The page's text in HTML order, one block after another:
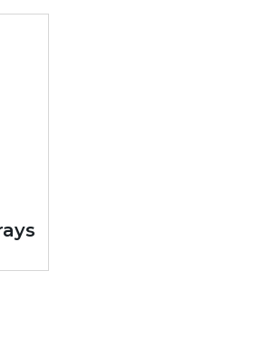
kWh/day